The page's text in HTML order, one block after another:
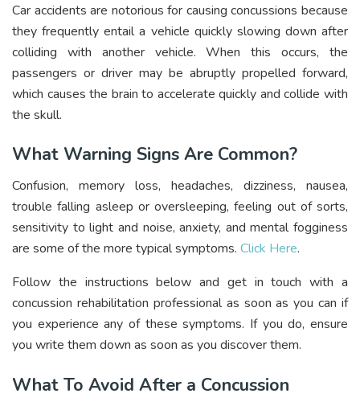
Car accidents are notorious for causing concussions because
they frequently entail a vehicle quickly slowing down after
colliding with another vehicle. When this occurs, the
passengers or driver may be abruptly propelled forward,
which causes the brain to accelerate quickly and collide with
the skull.
What Warning Signs Are Common?
Confusion, memory loss, headaches, dizziness, nausea,
trouble falling asleep or oversleeping, feeling out of sorts,
sensitivity to light and noise, anxiety, and mental fogginess
are some of the more typical symptoms. Click Here.
Follow the instructions below and get in touch with a
concussion rehabilitation professional as soon as you can if
you experience any of these symptoms. If you do, ensure
you write them down as soon as you discover them.
What To Avoid After a Concussion